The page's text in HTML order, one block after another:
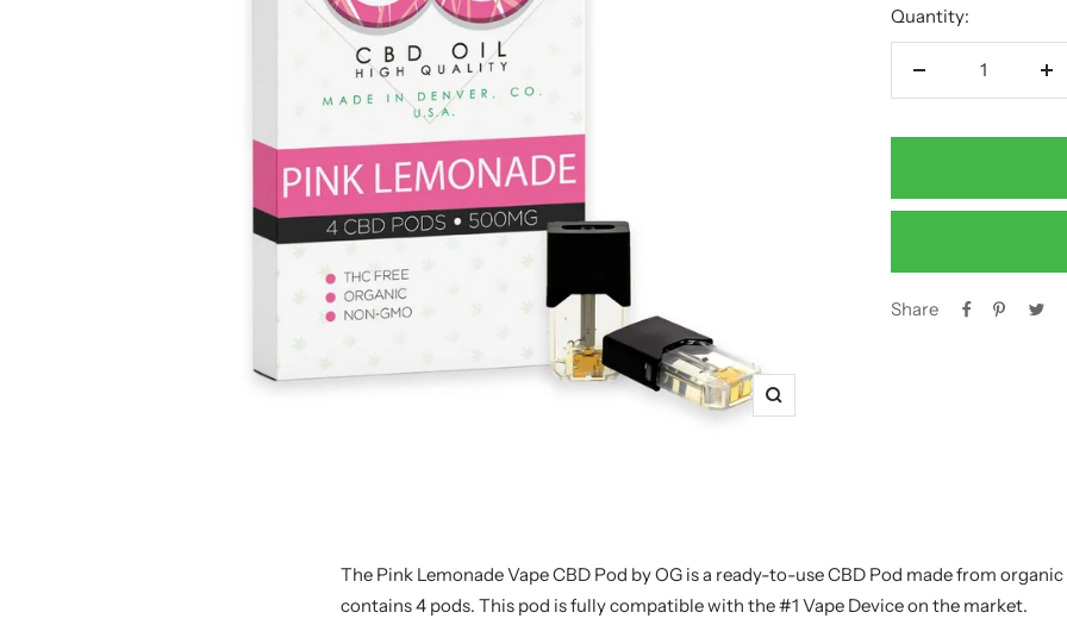
Zoom
Quantity:
Decrease
Share
The Pink Lemonade Vape CBD Pod by OG is a ready-to-use CBD Pod made from
contains 4 pods. This pod is fully compatible with the #1 Vape Device on the market.